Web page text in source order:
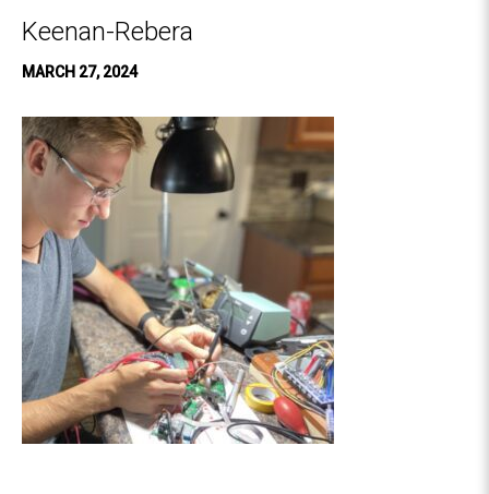
Keenan-Rebera
MARCH 27, 2024